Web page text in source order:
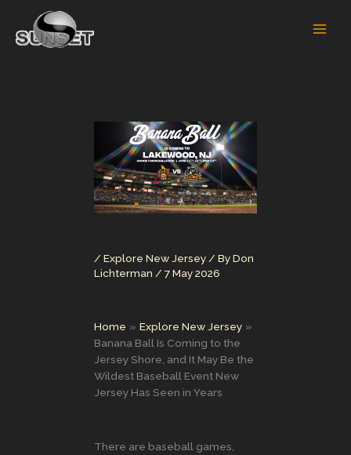
content
/ Explore New Jersey / ByDon
Lichterman / 7 May 2026
Home
Explore New Jersey
Banana Ball Is Coming to the
Jersey Shore, and It May Be the
Wildest Baseball Event New
Jersey Has Seen in Years
There are baseball games,